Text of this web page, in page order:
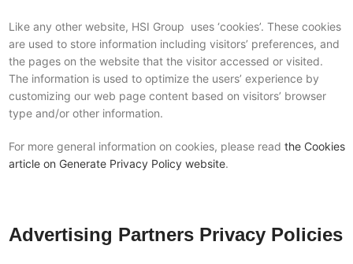
Like any other website, HSI Group uses ‘cookies’. These cookies
are used to store information including visitors’ preferences, and
the pages on the website that the visitor accessed or visited.
The information is used to optimize the users’ experience by
customizing our web page content based on visitors’ browser
type and/or other information.
For more general information on cookies, please read the Cookies
article on Generate Privacy Policy website.
Advertising Partners Privacy Policies